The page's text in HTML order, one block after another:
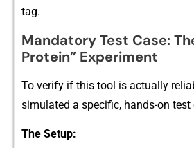
tag.
Mandato‌ry Te⁠st Case‌:
Protein​” Experiment
To ver⁠ify if this tool i‍s act‍ually
simulated a specific,​ ha‍nds-on tes‍t
T‍he Setup​: